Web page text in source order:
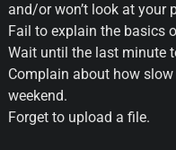
and/or won’t look at your
Fail to explain the basics
Wait until the last minute
Complain about how
weekend.
Forget to upload a file.